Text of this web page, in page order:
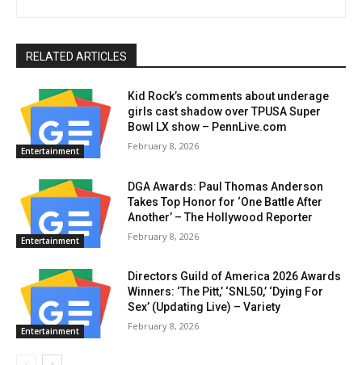
RELATED ARTICLES
Entertainment
Kid Rock’s comments about underage
girls cast shadow over TPUSA Super
Bowl LX show – PennLive.com
February 8, 2026
Entertainment
DGA Awards: Paul Thomas Anderson
Takes Top Honor for ‘One Battle After
Another’ – The Hollywood Reporter
February 8, 2026
Entertainment
Directors Guild of America 2026 Awards
Winners: ‘The Pitt,’ ‘SNL50,’ ‘Dying For
Sex’ (Updating Live) – Variety
February 8, 2026